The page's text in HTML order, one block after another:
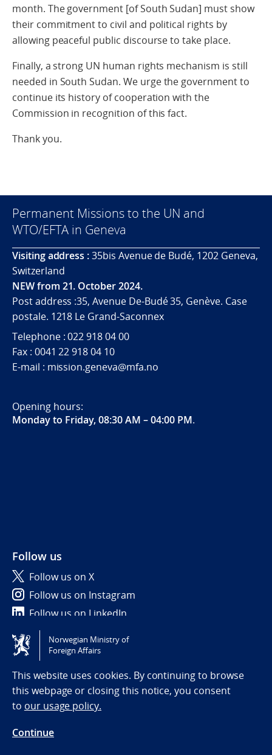
month. The government [of South Sudan] must show
their commitment to civil and political rights by
allowing peaceful public discourse to take place.
Finally, a strong UN human rights mechanism is still
needed in South Sudan. We urge the government to
continue its history of cooperation with the
Commission in recognition of this fact.
Thank you.
Permanent Missions to the UN and
WTO/EFTA in Geneva
Visiting address :35bis Avenue de Budé, 1202 Geneva,
Switzerland
NEW from 21. October 2024.
Post address :35, Avenue De-Budé 35, Genève. Case
postale. 1218 Le Grand-Saconnex
Telephone : 022 918 04 00
Fax : 0041 22 918 04 10
E-mail : mission.geneva@mfa.no
Opening hours:
Monday to Friday, 08:30 AM – 04:00 PM.
Follow us
Follow us on X
Follow us on Instagram
Follow us on LinkedIn
Tilgjengelighetserklæring / Accessibility statement
(NO)
Norwegian Ministry of
Foreign Affairs
This website uses cookies. By continuing to browse
this webpage or closing this notice, you consent
to our usage policy.
Continue